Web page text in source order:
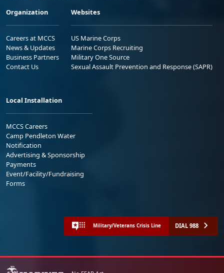
Organization
Careers at MCCS
News & Updates
Business Partners
Contact Us
Websites
US Marine Corps
Marine Corps Recruiting
Military One Source
Sexual Assault Prevention and Response (SAPR)
Local Installation
MCCS Careers
Camp Pendleton Water
Notification
Advertising & Sponsorship
Payments
Event/Facility/Fundraising
Forms
Military/Veterans Crisis Line DIAL 988